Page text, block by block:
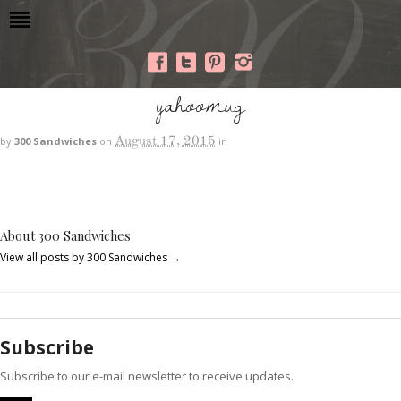
yahoomug
by 300 Sandwiches on August 17, 2015 in
About 300 Sandwiches
View all posts by 300 Sandwiches →
Subscribe
Subscribe to our e-mail newsletter to receive updates.